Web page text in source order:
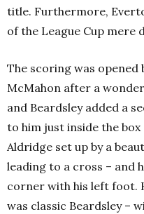
title. Furthermore,
of the League Cup mere
The scoring was
McMahon after a
and Beardsley added a
to him just inside the
Aldridge set up by a
leading to a cross – and
corner with his left foot.
was classic Beardsley –